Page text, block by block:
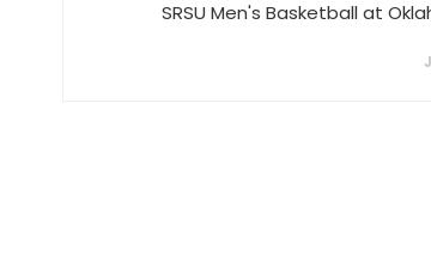
SRSU Men's Basketball at